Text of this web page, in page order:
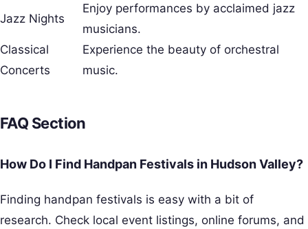
Jazz Nights
Enjoy performances by acclaimed jazz
musicians.
Classical
Concerts
Experience the beauty of orchestral
music.
FAQ Section
How Do I Find Handpan Festivals in Hudson Valley?
Finding handpan festivals is easy with a bit of
research. Check local event listings, online forums, and